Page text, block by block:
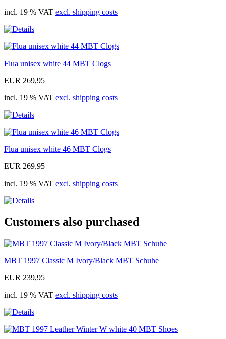
incl. 19 % VAT excl. shipping costs
Flua unisex white 44 MBT Clogs
EUR 269,95
incl. 19 % VAT excl. shipping costs
Flua unisex white 46 MBT Clogs
EUR 269,95
incl. 19 % VAT excl. shipping costs
Customers also purchased
MBT 1997 Classic M Ivory/Black MBT Schuhe
EUR 239,95
incl. 19 % VAT excl. shipping costs